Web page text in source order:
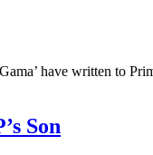
have written to
Son